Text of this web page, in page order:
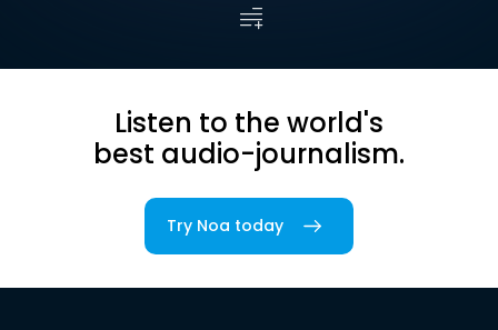
Listen to the world's
best audio-journalism.
Try Noa today